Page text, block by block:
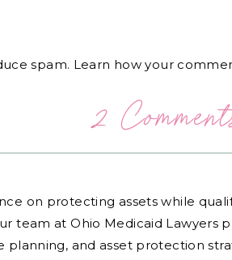
spam. Learn how your
2
on protecting assets while
team at Ohio Medicaid Lawyers
planning, and asset protection